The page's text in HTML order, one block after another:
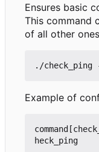
Ensures basic
This command
of all other
Example of